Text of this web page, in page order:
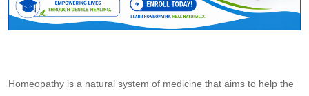
Homeopathy is a natural system of medicine that aims to help the